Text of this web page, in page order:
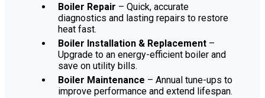
Boiler Repair – Quick, accurate
diagnostics and lasting repairs to restore
heat fast.
Boiler Installation & Replacement –
Upgrade to an energy-efficient boiler and
save on utility bills.
Boiler Maintenance – Annual tune-ups to
improve performance and extend lifespan.